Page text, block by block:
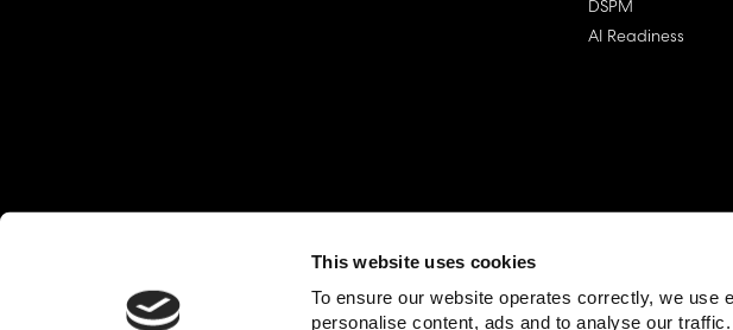
This website uses cookies
To ensure our website operates correctly, we use
personalise content, ads and to analyse our
DSPM
AI Readiness
© Ohalo Privacy Policy End User License Agreement (EULA)